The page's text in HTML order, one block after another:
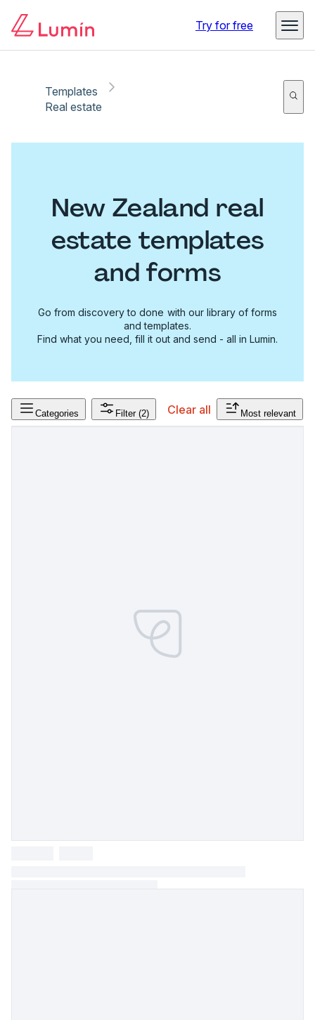
Try for free
Templates
Real estate
New Zealand real
estate templates
and forms
Go from discovery to done with our library of forms
and templates.
Find what you need, fill it out and send - all in Lumin.
Categories Filter (2) Clear all Most relevant